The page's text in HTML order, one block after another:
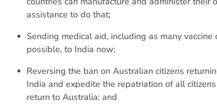
assistance to do that;
Sending medical aid, including as many vaccine
possible, to India now;
Reversing the ban on Australian citizens
India and expedite the repatriation of all
return to Australia; and